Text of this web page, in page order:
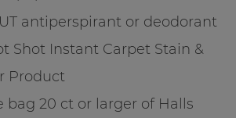
antiperspirant or deodorant
Shot Instant Carpet Stain &
Product
bag 20 ct or larger of Halls